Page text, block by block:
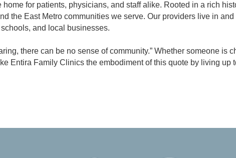
home for patients, physicians, and staff alike. Rooted in a rich
the East Metro communities we serve. Our providers live in
and local businesses.
there can be no sense of community.” Whether someone
Entira Family Clinics the embodiment of this quote by living